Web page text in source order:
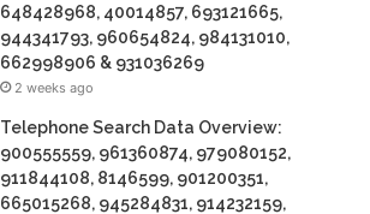
648428968, 40014857, 693121665,
944341793, 960654824, 984131010,
662998906 & 931036269
2 weeks ago
Telephone Search Data Overview:
900555559, 961360874, 979080152,
911844108, 8146599, 901200351,
665015268, 945284831, 914232159,